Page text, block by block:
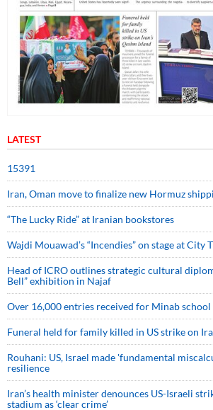
LATEST
15391
Iran, Oman move to finalize new Hormuz
“The Lucky Ride” at Iranian bookstores
Wajdi Mouawad’s “Incendies” on stage at City
Head of ICRO outlines strategic cultural
Bell” exhibition in Najaf
Over 16,000 entries received for Minab
Funeral held for family killed in US strike on
Rouhani: US, Israel made 'fundamental
resilience
Iran’s health minister denounces US-Israeli
stadium as ‘clear crime’